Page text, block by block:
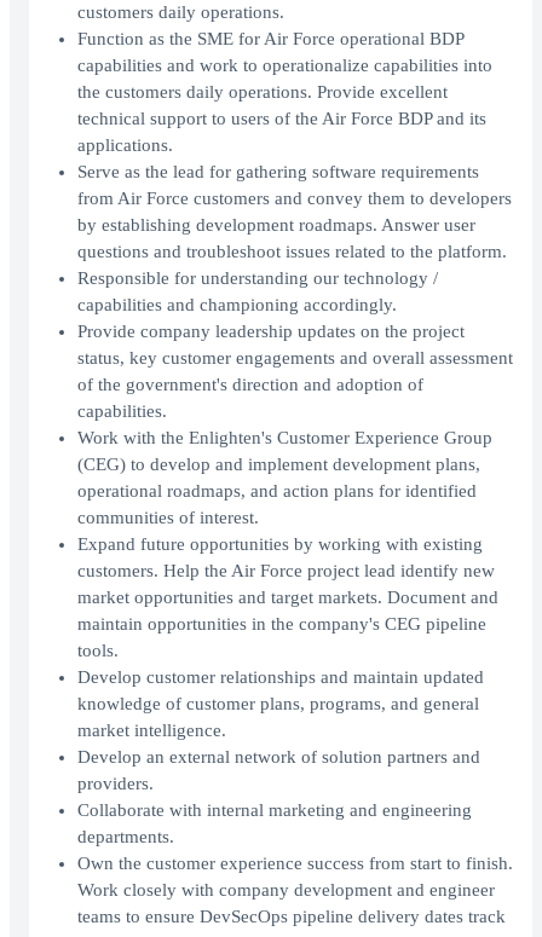
customers daily operations.
Function as the SME for Air Force operational BDP
capabilities and work to operationalize capabilities into
the customers daily operations. Provide excellent
technical support to users of the Air Force BDP and its
applications.
Serve as the lead for gathering software requirements
from Air Force customers and convey them to developers
by establishing development roadmaps. Answer user
questions and troubleshoot issues related to the platform.
Responsible for understanding our technology /
capabilities and championing accordingly.
Provide company leadership updates on the project
status, key customer engagements and overall assessment
of the government's direction and adoption of
capabilities.
Work with the Enlighten's Customer Experience Group
(CEG) to develop and implement development plans,
operational roadmaps, and action plans for identified
communities of interest.
Expand future opportunities by working with existing
customers. Help the Air Force project lead identify new
market opportunities and target markets. Document and
maintain opportunities in the company's CEG pipeline
tools.
Develop customer relationships and maintain updated
knowledge of customer plans, programs, and general
market intelligence.
Develop an external network of solution partners and
providers.
Collaborate with internal marketing and engineering
departments.
Own the customer experience success from start to finish.
Work closely with company development and engineer
teams to ensure DevSecOps pipeline delivery dates track